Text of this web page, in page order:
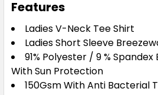
Features
Ladies V-Neck Tee Shirt
Ladies Short Sleeve
91% Polyester / 9 %
With Sun Protection
150Gsm With Anti Bacterial